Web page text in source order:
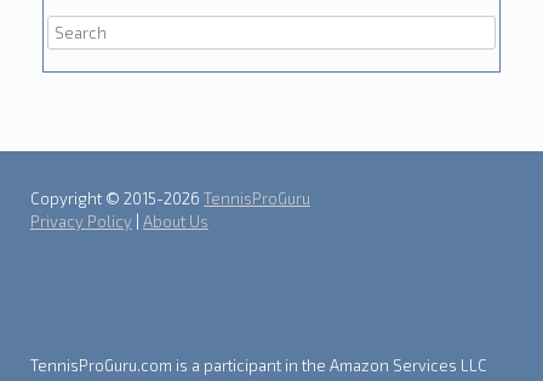
Copyright © 2015-2026 TennisProGuru
Privacy Policy About Us
TennisProGuru.com is a participant in the Amazon Services LLC